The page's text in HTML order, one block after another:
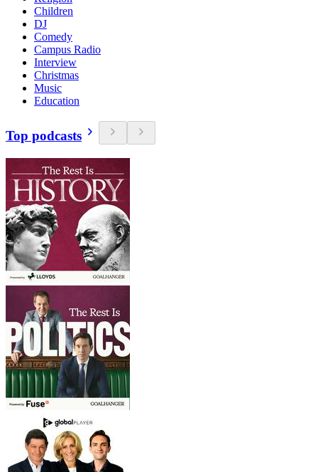
Children
DJ
Comedy
Campus Radio
Interview
Christmas
Music
Education
Top podcasts